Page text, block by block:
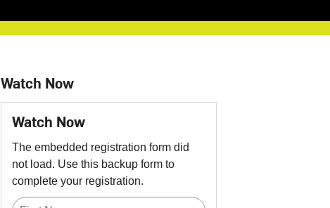
Watch Now
Watch Now
The embedded registration form did
not load. Use this backup form to
complete your registration.